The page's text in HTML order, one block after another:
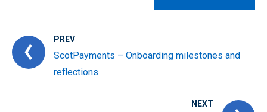
PREV
ScotPayments – Onboarding milestones and
reflections
NEXT